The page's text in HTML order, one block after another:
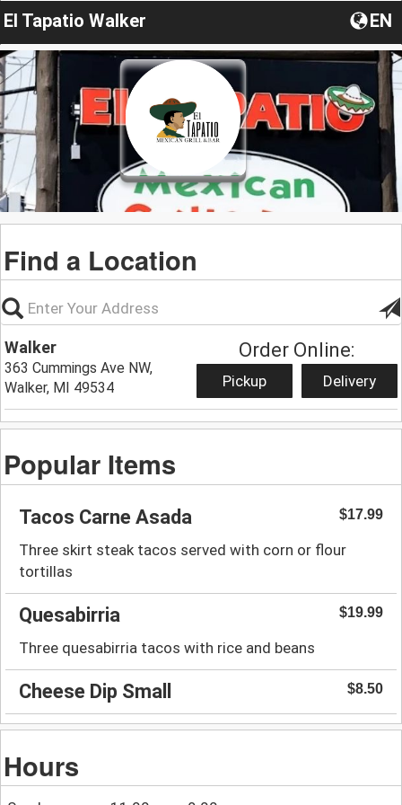
El Tapatio Walker EN
Find a Location
Walker
363 Cummings Ave NW,
Walker, MI 49534
Order Online:
Pickup Delivery
Popular Items
Tacos Carne Asada $17.99
Three skirt steak tacos served with corn or flour
tortillas
Quesabirria $19.99
Three quesabirria tacos with rice and beans
Cheese Dip Small $8.50
Hours